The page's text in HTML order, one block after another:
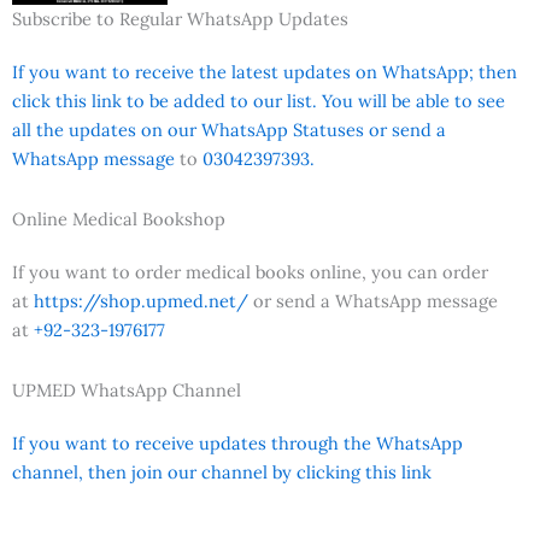
Subscribe to Regular WhatsApp Updates
If you want to receive the latest updates on WhatsApp; then
click this link to be added to our list. You will be able to see
all the updates on our WhatsApp Statuses or send a
WhatsApp message to 03042397393.
Online Medical Bookshop
If you want to order medical books online, you can order
at https://shop.upmed.net/ or send a WhatsApp message
at +92-323-1976177
UPMED WhatsApp Channel
If you want to receive updates through the WhatsApp
channel, then join our channel by clicking this link